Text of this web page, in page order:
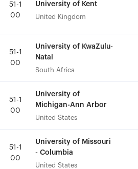
51-1
00
University of Kent
United Kingdom
51-1
00
University of KwaZulu-
Natal
South Africa
51-1
00
University of
Michigan-Ann Arbor
United States
51-1
00
University of Missouri
- Columbia
United States
51-1
00
University of Kent
United Kingdom
51-1
00
University of KwaZulu-
Natal
South Africa
51-1
00
University of
Michigan-Ann Arbor
United States
51-1
00
University of Missouri
- Columbia
United States